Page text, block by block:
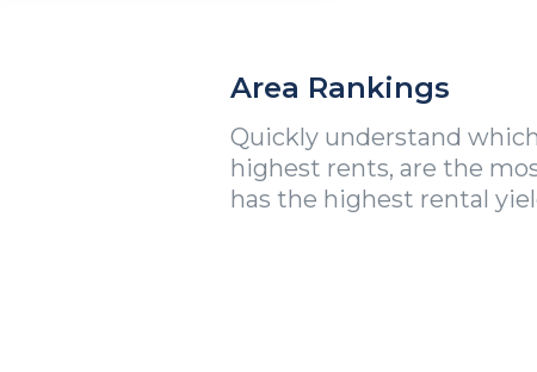
Area Rankings
Quickly understand
highest rents, are the
has the highest rental